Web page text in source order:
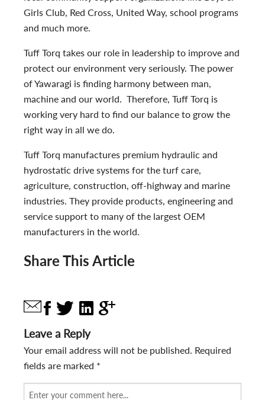
Girls Club, Red Cross, United Way, school programs
and much more.
Tuff Torq takes our role in leadership to improve and
protect our environment very seriously. The power
of Yawaragi is finding harmony between man,
machine and our world. Therefore, Tuff Torq is
working very hard to find our balance to grow the
right way in all we do.
Tuff Torq manufactures premium hydraulic and
hydrostatic drive systems for the turf care,
agriculture, construction, off-highway and marine
industries. They provide products, engineering and
service support to many of the largest OEM
manufacturers in the world.
Share This Article
Leave a Reply
Your email address will not be published. Required
fields are marked *